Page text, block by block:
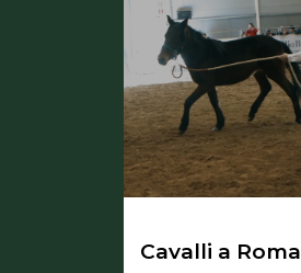
Cavalli a Roma